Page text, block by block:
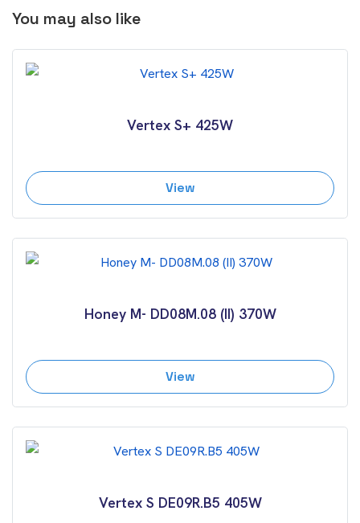
You may also like
Vertex S+ 425W
View
Honey M- DD08M.08 (II) 370W
View
Vertex S DE09R.B5 405W